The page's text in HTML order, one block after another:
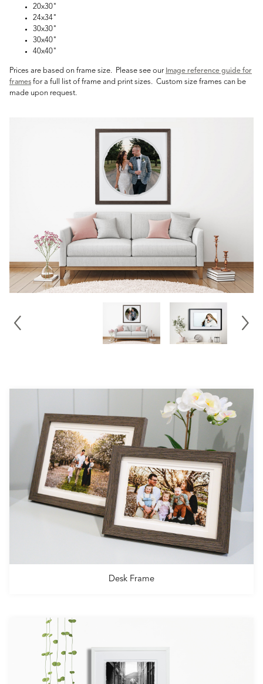
20x30"
24x34"
30x30"
30x40"
40x40"
Prices are based on frame size. Please see our Image reference guide for
frames for a full list of frame and print sizes. Custom size frames can be
made upon request.
Desk Frame